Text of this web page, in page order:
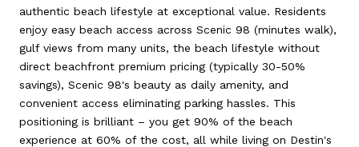
authentic beach lifestyle at exceptional value. Residents
enjoy easy beach access across Scenic 98 (minutes walk),
gulf views from many units, the beach lifestyle without
direct beachfront premium pricing (typically 30-50%
savings), Scenic 98's beauty as daily amenity, and
convenient access eliminating parking hassles. This
positioning is brilliant – you get 90% of the beach
experience at 60% of the cost, all while living on Destin's